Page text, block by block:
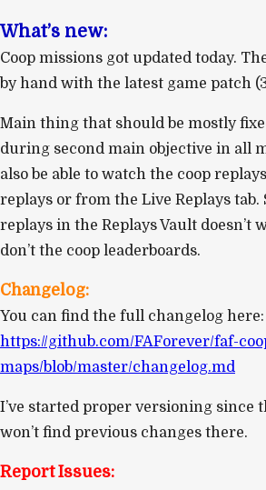
What’s new:
Coop missions got updated today.
by hand with the latest game patch
Main thing that should be mostly
during second main objective in all
also be able to watch the coop
replays or from the Live Replays
replays in the Replays Vault doesn’t
don’t the coop leaderboards.
Changelog:
You can find the full changelog here:
https://github.com/FAForever/faf-
maps/blob/master/changelog.md
I’ve started proper versioning since
won’t find previous changes there.
Report Issues: